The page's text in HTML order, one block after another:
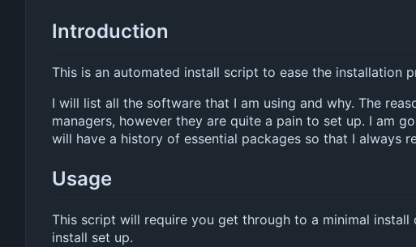
Introduction
This is an automated install script to ease the installation
I will list all the software that I am using and why. The
managers, however they are quite a pain to set up. I am
will have a history of essential packages so that I always
Usage
This script will require you get through to a minimal
install set up.